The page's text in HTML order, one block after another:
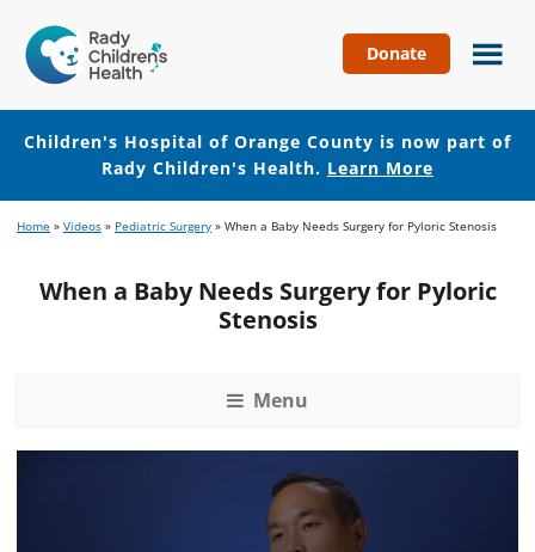
Hospital
of
Orange
County
Donate
Children's Hospital of Orange County is now part of
Rady Children's Health. Learn More
to
content
to
Home » Videos » Pediatric Surgery » When a Baby Needs Surgery for Pyloric Stenosis
When a Baby Needs Surgery for Pyloric
Stenosis
Menu